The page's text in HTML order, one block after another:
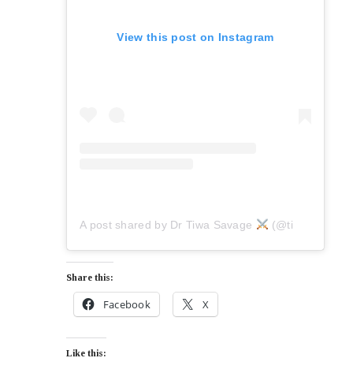
View this post on Instagram
A post shared by Dr Tiwa Savage (@tiwasavage)
Share this:
Facebook X
Like this: